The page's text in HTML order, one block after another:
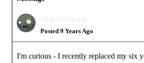
OnlyOneKenobi
Posted 9 Years Ago
I'm curious - I recently replaced my six